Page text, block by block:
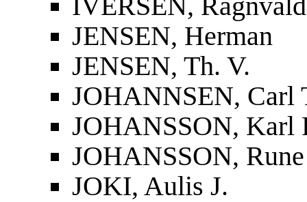
JENSEN, Herman
JENSEN, Th. V.
JOHANNSEN, Carl
JOHANSSON, Karl
JOHANSSON, Rune
JOKI, Aulis J.